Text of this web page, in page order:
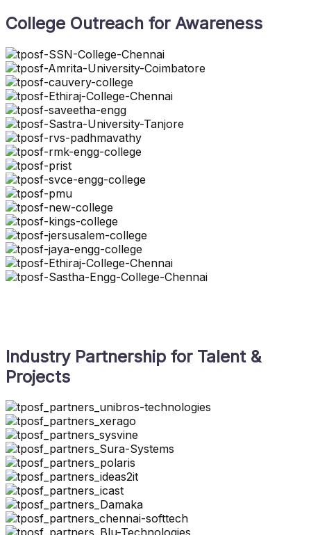
College Outreach for Awareness
Industry Partnership for Talent &
Projects